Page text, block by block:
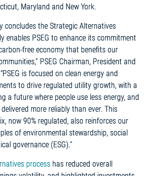
Maryland and New York.
concludes the Strategic Alternatives
enables PSEG to enhance its commitment
free economy that benefits our
PSEG Chairman, President and
is focused on clean energy and
to drive regulated utility growth, with a
a future where people use less energy, and
delivered more reliably than ever. This
now 90% regulated, also reinforces our
of environmental stewardship, social
governance (ESG).”
process has reduced overall